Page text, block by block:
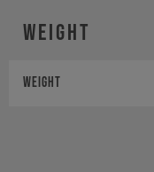
Weight
Weight